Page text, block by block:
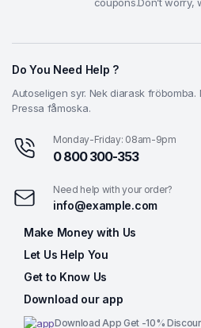
Do You Need Help ?
Autoseligen syr. Nek diarask
Pressa fåmoska.
Monday-Friday: 08am-9pm
0 800 300-353
Need help with your order?
info@example.com
Make Money with Us
Let Us Help You
Get to Know Us
Download our app
Download App Get -10%